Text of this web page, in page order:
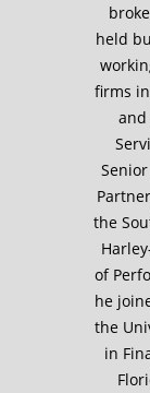
held
firms
and
the
of
he
the
in